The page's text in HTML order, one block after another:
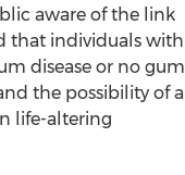
aware of the link
that individuals with
disease or no gum
the possibility of a
life-altering